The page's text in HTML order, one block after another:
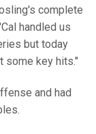
complete
handled us
but today
some key hits."
and had